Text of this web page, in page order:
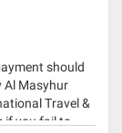
should
Al Masyhur
Travel &
if you fail to